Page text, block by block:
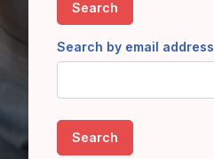
Search by email address